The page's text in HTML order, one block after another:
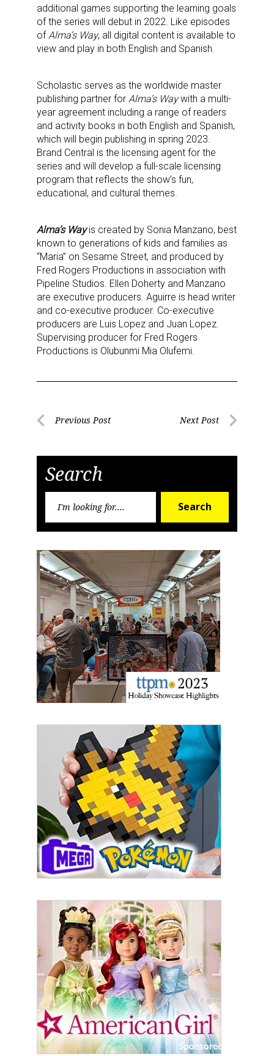
additional games supporting the learning goals
of the series will debut in 2022. Like episodes
of Alma’s Way, all digital content is available to
view and play in both English and Spanish.
Scholastic serves as the worldwide master
publishing partner for Alma’s Waywith a multi-
year agreement including a range of readers
and activity books in both English and Spanish,
which will begin publishing in spring 2023.
Brand Central is the licensing agent for the
series and will develop a full-scale licensing
program that reflects the show’s fun,
educational, and cultural themes.
Alma’s Wayis created by Sonia Manzano, best
known to generations of kids and families as
“Maria” on Sesame Street, and produced by
Fred Rogers Productions in association with
Pipeline Studios. Ellen Doherty and Manzano
are executive producers. Aguirre is head writer
and co-executive producer. Co-executive
producers are Luis Lopez and Juan Lopez.
Supervising producer for Fred Rogers
Productions is Olubunmi Mia Olufemi.
PostPrevious Post Next Post
Search
Search
Providing breaking news alerts and weekly news
updates delivered straight to your inbox, for free!
First Name
Last Name
By submitting this form, you are consenting to receive marketing emails
from: aNb Media, 149 West 36th Street, 10th Floor, New York, NY, 10018,
US. You can revoke your consent to receive emails at any time by using
the SafeUnsubscribe® link, found at the bottom of every email.Emails are
serviced by Constant Contact.
Sign Up!